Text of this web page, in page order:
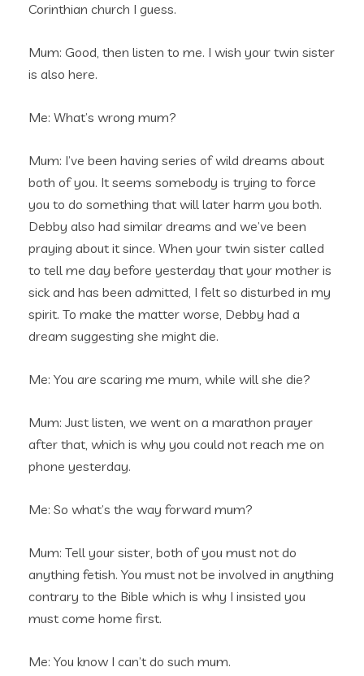
Corinthian church I guess.
Mum: Good, then listen to me. I wish your twin sister
is also here.
Me: What’s wrong mum?
Mum: I’ve been having series of wild dreams about
both of you. It seems somebody is trying to force
you to do something that will later harm you both.
Debby also had similar dreams and we’ve been
praying about it since. When your twin sister called
to tell me day before yesterday that your mother is
sick and has been admitted, I felt so disturbed in my
spirit. To make the matter worse, Debby had a
dream suggesting she might die.
Me: You are scaring me mum, while will she die?
Mum: Just listen, we went on a marathon prayer
after that, which is why you could not reach me on
phone yesterday.
Me: So what’s the way forward mum?
Mum: Tell your sister, both of you must not do
anything fetish. You must not be involved in anything
contrary to the Bible which is why I insisted you
must come home first.
Me: You know I can’t do such mum.